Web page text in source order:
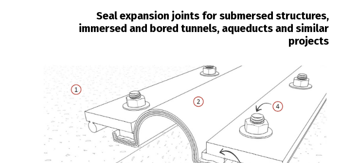
Seal expansion joints for submersed structures,
immersed and bored tunnels, aqueducts and similar
projects